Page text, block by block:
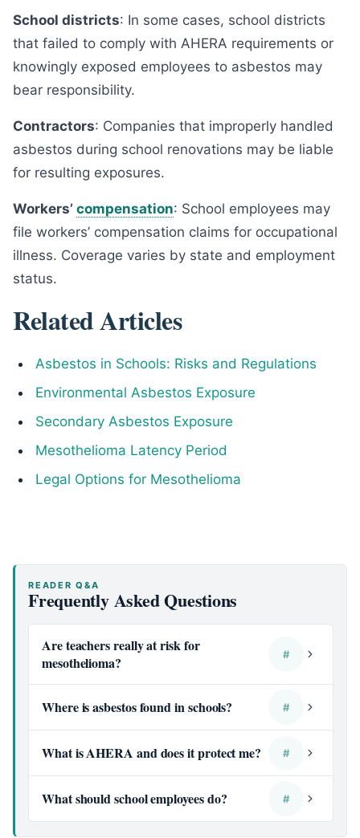
School districts: In some cases, school districts
that failed to comply with AHERA requirements or
knowingly exposed employees to asbestos may
bear responsibility.
Contractors: Companies that improperly handled
asbestos during school renovations may be liable
for resulting exposures.
Workers’ compensation: School employees may
file workers’ compensation claims for occupational
illness. Coverage varies by state and employment
status.
Related Articles
Asbestos in Schools: Risks and Regulations
Environmental Asbestos Exposure
Secondary Asbestos Exposure
Mesothelioma Latency Period
Legal Options for Mesothelioma
READER Q&A
Frequently Asked Questions
Are teachers really at risk for
mesothelioma?
#
Where is asbestos found in schools? #
What is AHERA and does it protect me? #
What should school employees do? #